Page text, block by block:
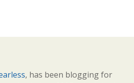
, has been blogging for